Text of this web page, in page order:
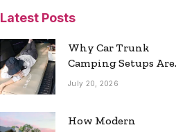
Latest Posts
Why Car Trunk
Camping Setups Are
the Ultimate Travel
July 20, 2026
How Modern